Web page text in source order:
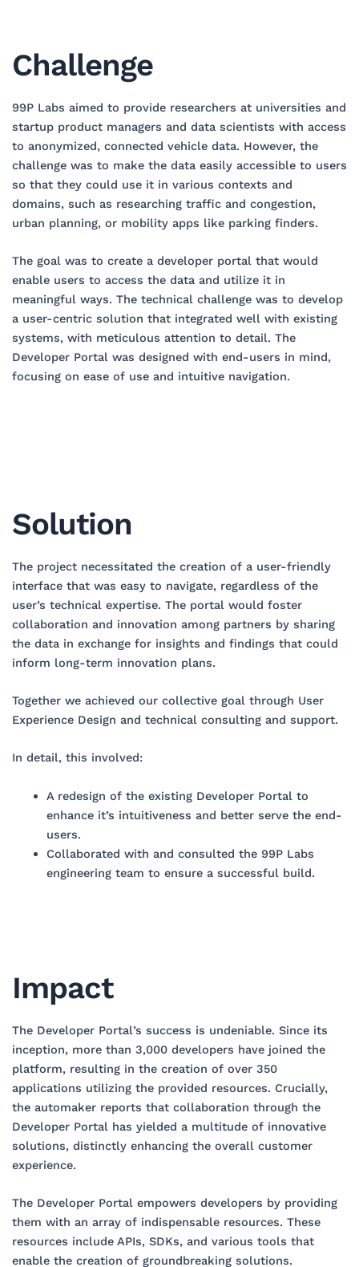
Challenge
99P Labs aimed to provide researchers at universities and
startup product managers and data scientists with access
to anonymized, connected vehicle data. However, the
challenge was to make the data easily accessible to users
so that they could use it in various contexts and
domains, such as researching traffic and congestion,
urban planning, or mobility apps like parking finders.
The goal was to create a developer portal that would
enable users to access the data and utilize it in
meaningful ways. The technical challenge was to develop
a user-centric solution that integrated well with existing
systems, with meticulous attention to detail. The
Developer Portal was designed with end-users in mind,
focusing on ease of use and intuitive navigation.
Solution
The project necessitated the creation of a user-friendly
interface that was easy to navigate, regardless of the
user’s technical expertise. The portal would foster
collaboration and innovation among partners by sharing
the data in exchange for insights and findings that could
inform long-term innovation plans.
Together we achieved our collective goal through User
Experience Design and technical consulting and support.
In detail, this involved:
A redesign of the existing Developer Portal to
enhance it’s intuitiveness and better serve the end-
users.
Collaborated with and consulted the 99P Labs
engineering team to ensure a successful build.
Impact
The Developer Portal’s success is undeniable. Since its
inception, more than 3,000 developers have joined the
platform, resulting in the creation of over 350
applications utilizing the provided resources. Crucially,
the automaker reports that collaboration through the
Developer Portal has yielded a multitude of innovative
solutions, distinctly enhancing the overall customer
experience.
The Developer Portal empowers developers by providing
them with an array of indispensable resources. These
resources include APIs, SDKs, and various tools that
enable the creation of groundbreaking solutions.